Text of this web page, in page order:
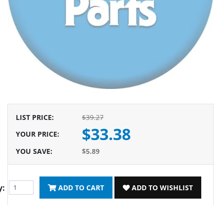
LIST PRICE:
$39.27
YOUR PRICE: $33.38
YOU SAVE: $5.89
ADD TO CART ADD TO WISHLIST